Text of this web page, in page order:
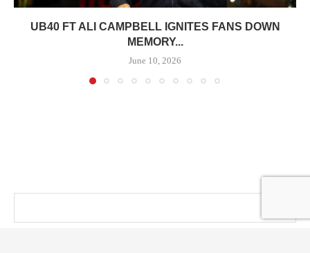
UB40 FT ALI CAMPBELL IGNITES FANS DOWN
MEMORY...
June 10, 2026